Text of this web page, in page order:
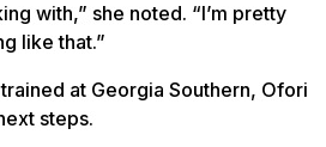
with,” she noted. “I’m pretty
like that.”
at Georgia Southern, Ofori
steps.